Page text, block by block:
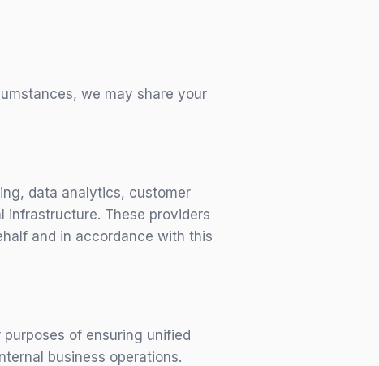
we may share your
data analytics, customer
infrastructure. These providers
and in accordance with this
of ensuring unified
business operations.